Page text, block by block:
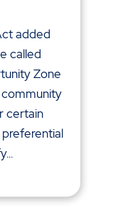
added
called
Zone
certain